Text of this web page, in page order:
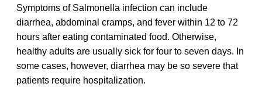
Symptoms of Salmonella infection can include
diarrhea, abdominal cramps, and fever within 12 to 72
hours after eating contaminated food. Otherwise,
healthy adults are usually sick for four to seven days. In
some cases, however, diarrhea may be so severe that
patients require hospitalization.